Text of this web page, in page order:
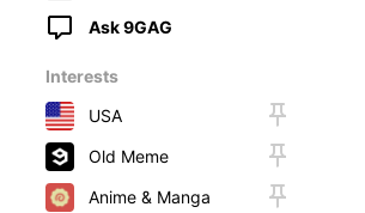
Ask 9GAG
Interests
USA
Old Meme
Anime & Manga